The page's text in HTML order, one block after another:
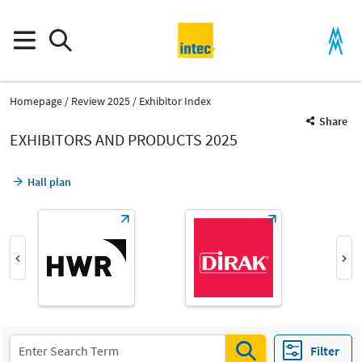
Homepage Review 2025
Exhibitor Index
Share
EXHIBITORS AND PRODUCTS 2025
Hall plan
Filter
Product Group
Semi-finished and special parts for machinery and plant